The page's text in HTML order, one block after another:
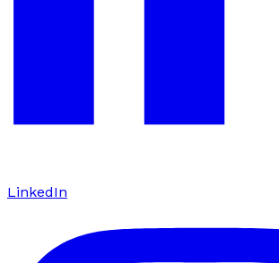
LinkedIn